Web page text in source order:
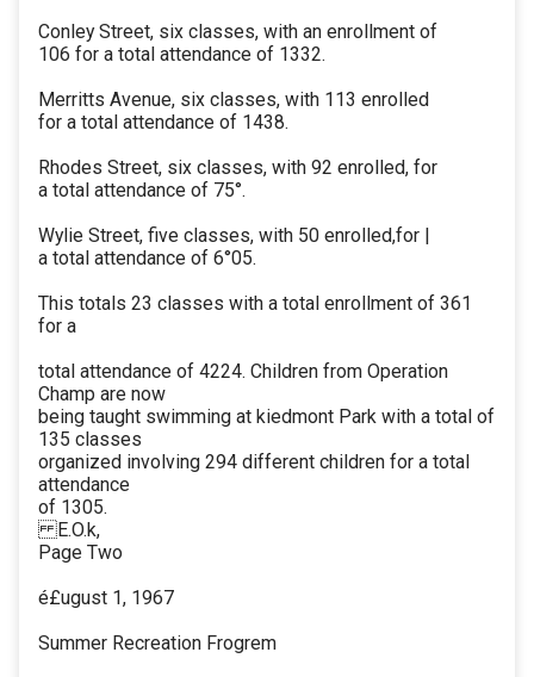
Conley Street, six classes, with an enrollment of
106 for a total attendance of 1332.
Merritts Avenue, six classes, with 113 enrolled
for a total attendance of 1438.
Rhodes Street, six classes, with 92 enrolled, for
a total attendance of 75°.
Wylie Street, five classes, with 50 enrolled,for |
a total attendance of 6°05.
This totals 23 classes with a total enrollment of 361
for a
total attendance of 4224. Children from Operation
Champ are now
being taught swimming at kiedmont Park with a total of
135 classes
organized involving 294 different children for a total
attendance
of 1305.
E.O.k,
Page Two
é£ugust 1, 1967
Summer Recreation Frogrem